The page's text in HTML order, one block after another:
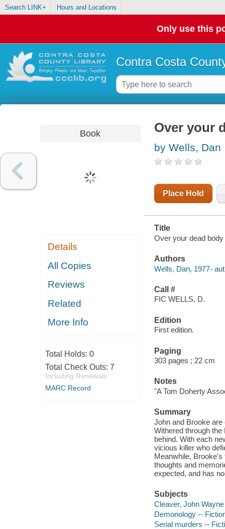
Search LINK+ Hours and Locations
Only use this
Contra Costa
Book
Details
All Copies
Reviews
Related
More Info
Total Holds: 0
Total Check Outs: 7
Including Renewals
MARC Record
Over your
by Wells, Dan
Place Hold
Title
Over your dead
Authors
Wells, Dan, 1977-
Call #
FIC WELLS, D.
Edition
First edition.
Paging
303 pages ; 22 cm
Notes
"A Tom Doherty
Summary
John and Brooke
Withered through
behind. With each
vicious killer who
Meanwhile,
thoughts and
expected, and has
Subjects
Cleaver, John
Demonology --
Serial murders --